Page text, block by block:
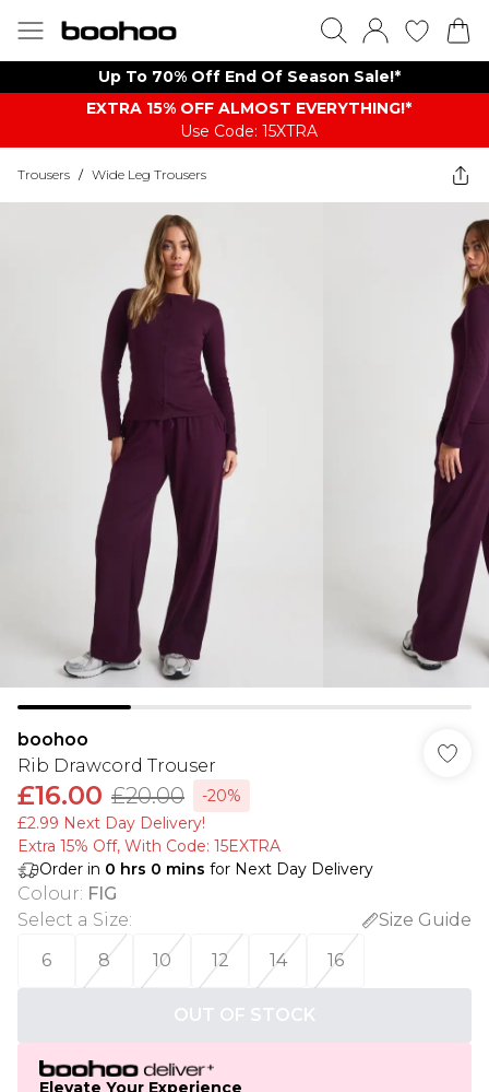
Up To 70% Off End Of Season Sale!*
EXTRA 15% OFF ALMOST EVERYTHING​​​!*
Use Code: 15XTRA
Trousers / Wide Leg Trousers
boohoo
Rib Drawcord Trouser
£16.00 £20.00
-20%
£2.99 Next Day Delivery!
Extra 15% Off, With Code: 15EXTRA​
Order in 0 hrs 0 mins for Next Day Delivery
Colour: FIG
Select a Size:
Size Guide
6
8 10 12 14 16
OUT OF STOCK
Elevate Your Experience